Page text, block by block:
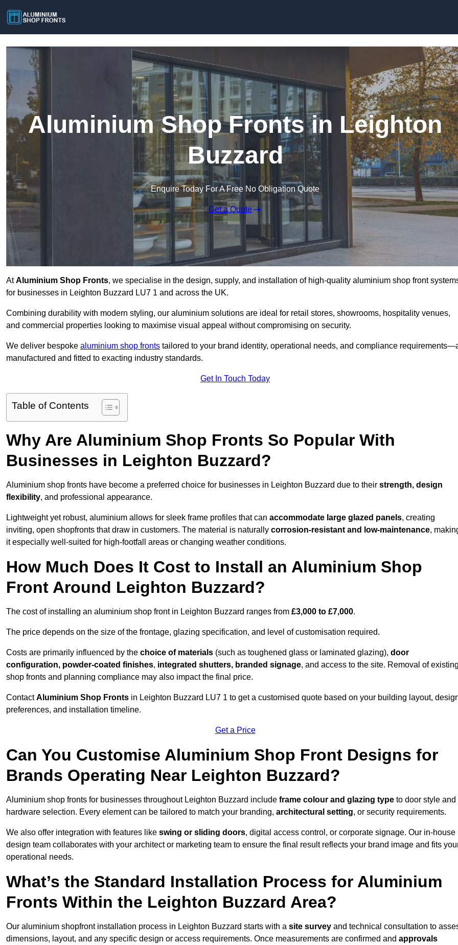
Aluminium Shop Fronts in Leighton
Buzzard
Enquire Today For A Free No Obligation Quote
Get a Quote
AtAluminium Shop Fronts, we specialise in the design, supply, and installation of high-quality aluminium shop front
for businesses in Leighton Buzzard LU7 1 and across the UK.
Combining durability with modern styling, our aluminium solutions are ideal for retail stores, showrooms, hospitality venues,
and commercial properties looking to maximise visual appeal without compromising on security.
We deliver bespoke aluminium shop fronts tailored to your brand identity, operational needs, and compliance
manufactured and fitted to exacting industry standards.
Get In Touch Today
Table of Contents
Why Are Aluminium Shop Fronts So Popular With
Businesses in Leighton Buzzard?
Aluminium shop fronts have become a preferred choice for businesses in Leighton Buzzard due to their strength, design
flexibility, and professional appearance.
Lightweight yet robust, aluminium allows for sleek frame profiles that can accommodate large glazed panels, creating
inviting, open shopfronts that draw in customers. The material is naturally corrosion-resistant and low-maintenance,
it especially well-suited for high-footfall areas or changing weather conditions.
How Much Does It Cost to Install an Aluminium Shop
Front Around Leighton Buzzard?
The cost of installing an aluminium shop front in Leighton Buzzard ranges from £3,000 to £7,000.
The price depends on the size of the frontage, glazing specification, and level of customisation required.
Costs are primarily influenced by the choice of materials (such as toughened glass or laminated glazing), door
configuration, powder-coated finishes, integrated shutters, branded signage, and access to the site. Removal of existing
shop fronts and planning compliance may also impact the final price.
ContactAluminium Shop Fronts in Leighton Buzzard LU7 1 to get a customised quote based on your building layout,
preferences, and installation timeline.
Get a Price
Can You Customise Aluminium Shop Front Designs for
Brands Operating Near Leighton Buzzard?
Aluminium shop fronts for businesses throughout Leighton Buzzard include frame colour and glazing type to door style and
hardware selection. Every element can be tailored to match your branding, architectural setting, or security requirements.
We also offer integration with features like swing or sliding doors, digital access control, or corporate signage. Our in-house
design team collaborates with your architect or marketing team to ensure the final result reflects your brand image and fits
operational needs.
What’s the Standard Installation Process for Aluminium
Fronts Within the Leighton Buzzard Area?
Our aluminium shopfront installation process in Leighton Buzzard starts with a site survey and technical consultation to
dimensions, layout, and any specific design or access requirements. Once measurements are confirmed and approvals